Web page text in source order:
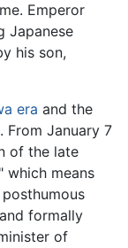
Emperor
Japanese
his son,
era and the
From January 7
of the late
which means
formally
of